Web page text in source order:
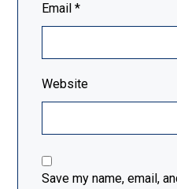
Email*
Website
Save my name, email,